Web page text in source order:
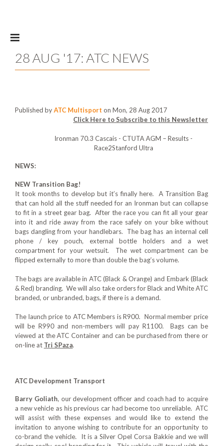
28 AUG '17: ATC NEWS
Published byATC Multisport on Mon, 28 Aug 2017
Click Here to Subscribe to this Newsletter
Ironman 70.3 Cascais - CTUTA AGM – Results -
Race2Stanford Ultra
NEWS:
NEW Transition Bag!
It took months to develop but it’s finally here. A Transition Bag
that can hold all the stuff needed for an Ironman but can collapse
to fit in a street gear bag. After the race you can fit all your gear
into it and ride away from the race safely on your bike without
bags dangling from your handlebars. The bag has an internal cell
phone / key pouch, external bottle holders and a wet
compartment for your wetsuit. The wet compartment can be
flipped externally to more than double the bag’s volume.
The bags are available in ATC (Black & Orange) and Embark (Black
& Red) branding. We will also take orders for Black and White ATC
branded, or unbranded, bags, if there is a demand.
The launch price to ATC Members is R900. Normal member price
will be R990 and non-members will pay R1100. Bags can be
viewed at the ATC Container and can be purchased from there or
on-line at Tri SPaza.
ATC Development Transport
Barry Goliath, our development officer and coach had to acquire
a new vehicle as his previous car had become too unreliable. ATC
will assist with these expenses and would like to extend the
invitation to anyone wishing to contribute for an opportunity to
co-brand the vehicle. It is a Silver Opel Corsa Bakkie and we will